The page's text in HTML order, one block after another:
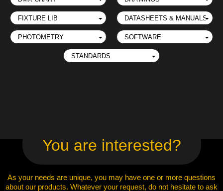
You are interested?
As your needs are unique, you may have one or more questions
about our products. Whatever your request, do not hesitate to ask